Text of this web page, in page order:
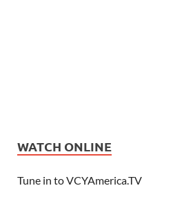
WATCH ONLINE
Tune in to VCYAmerica.TV